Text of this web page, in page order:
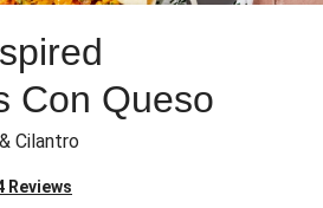
Con Queso
Cilantro
Reviews